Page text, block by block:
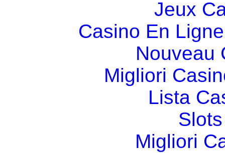
Jeux
Casino En
Nouveau
Migliori
Lista
Migliori